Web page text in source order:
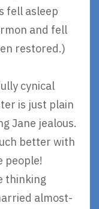
fell asleep
and fell
restored.)
cynical
is just plain
Jane jealous.
better with
people!
thinking
almost-